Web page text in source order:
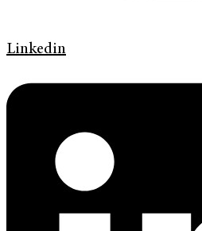
Linkedin